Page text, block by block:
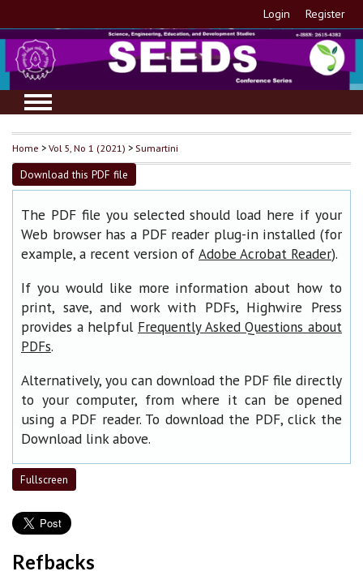
Login Register
Home >Vol 5, No 1 (2021) >Sumartini
Download this PDF file
The PDF file you selected should load here if your
Web browser has a PDF reader plug-in installed (for
example, a recent version of Adobe Acrobat Reader).
If you would like more information about how to
print, save, and work with PDFs, Highwire Press
provides a helpful Frequently Asked Questions about
PDFs.
Alternatively, you can download the PDF file directly
to your computer, from where it can be opened
using a PDF reader. To download the PDF, click the
Download link above.
Fullscreen
Refbacks